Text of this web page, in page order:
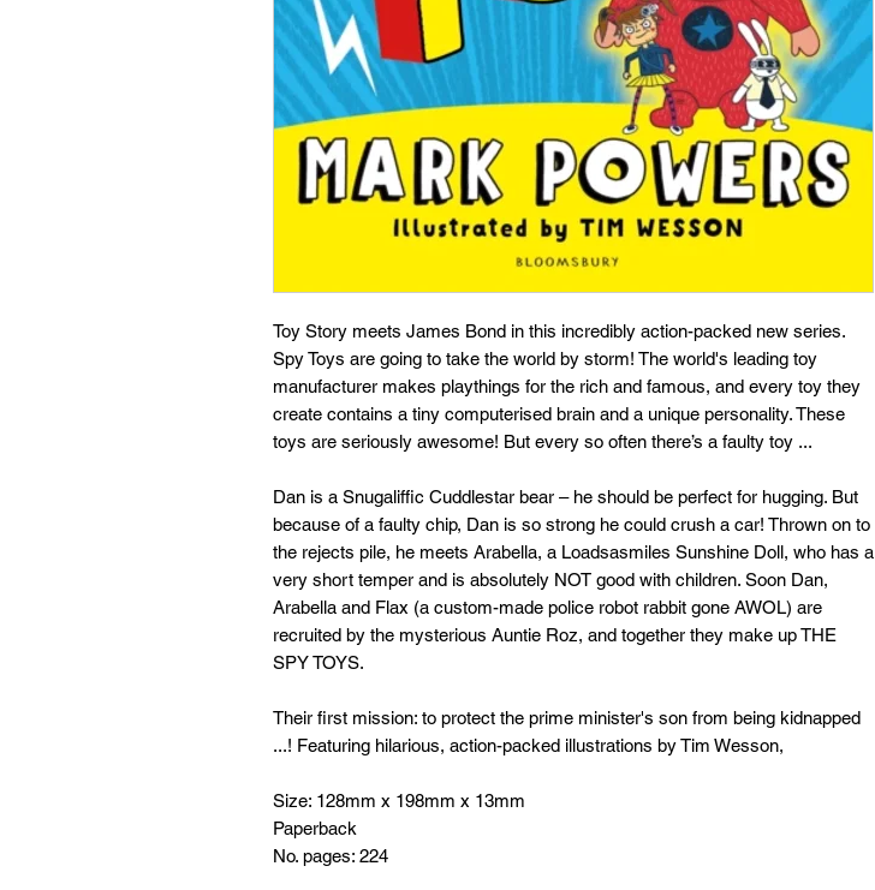
Toy Story meets James Bond in this incredibly action-packed new series.
Spy Toys are going to take the world by storm! The world's leading toy
manufacturer makes playthings for the rich and famous, and every toy they
create contains a tiny computerised brain and a unique personality. These
toys are seriously awesome! But every so often there’s a faulty toy ...
Dan is a Snugaliffic Cuddlestar bear – he should be perfect for hugging. But
because of a faulty chip, Dan is so strong he could crush a car! Thrown on to
the rejects pile, he meets Arabella, a Loadsasmiles Sunshine Doll, who has a
very short temper and is absolutely NOT good with children. Soon Dan,
Arabella and Flax (a custom-made police robot rabbit gone AWOL) are
recruited by the mysterious Auntie Roz, and together they make up THE
SPY TOYS.
Their first mission: to protect the prime minister's son from being kidnapped
...! Featuring hilarious, action-packed illustrations by Tim Wesson,
Size: 128mm x 198mm x 13mm
Paperback
No. pages: 224